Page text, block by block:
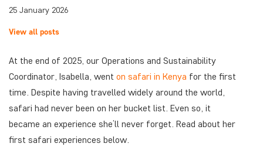
25 January 2026
View all posts
At the end of 2025, our Operations and Sustainability
Coordinator, Isabella, went on safari in Kenya for the first
time. Despite having travelled widely around the world,
safari had never been on her bucket list. Even so, it
became an experience she’ll never forget. Read about her
first safari experiences below.